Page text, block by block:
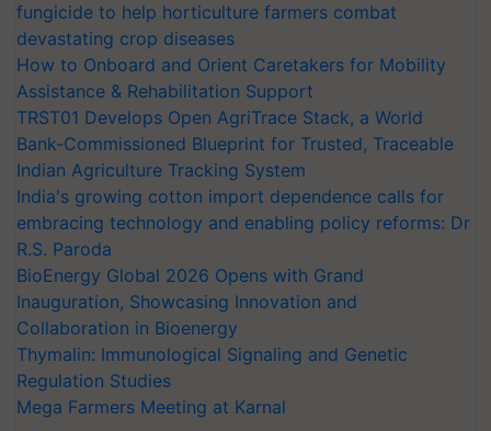
fungicide to help horticulture farmers combat
devastating crop diseases
How to Onboard and Orient Caretakers for Mobility
Assistance & Rehabilitation Support
TRST01 Develops Open AgriTrace Stack, a World
Bank-Commissioned Blueprint for Trusted, Traceable
Indian Agriculture Tracking System
India's growing cotton import dependence calls for
embracing technology and enabling policy reforms: Dr
R.S. Paroda
BioEnergy Global 2026 Opens with Grand
Inauguration, Showcasing Innovation and
Collaboration in Bioenergy
Thymalin: Immunological Signaling and Genetic
Regulation Studies
Mega Farmers Meeting at Karnal